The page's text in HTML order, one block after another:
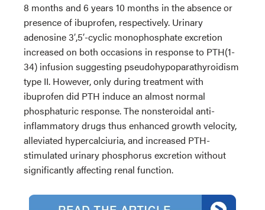
8 months and 6 years 10 months in the absence or
presence of ibuprofen, respectively. Urinary
adenosine 3′,5′-cyclic monophosphate excretion
increased on both occasions in response to PTH(1-
34) infusion suggesting pseudohypoparathyroidism
type II. However, only during treatment with
ibuprofen did PTH induce an almost normal
phosphaturic response. The nonsteroidal anti-
inflammatory drugs thus enhanced growth velocity,
alleviated hypercalciuria, and increased PTH-
stimulated urinary phosphorus excretion without
significantly affecting renal function.